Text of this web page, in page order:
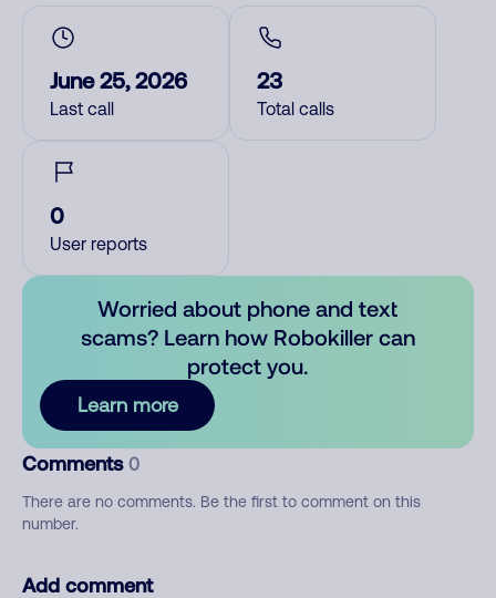
June 25, 2026
Last call
23
Total calls
0
User reports
Worried about phone and text
scams? Learn how Robokiller can
protect you.
Learn more
Comments 0
There are no comments. Be the first to comment on this
number.
Add comment